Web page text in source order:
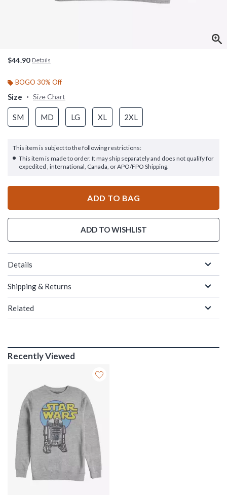
$44.90 Details
BOGO 30% Off
Size Size Chart
SM MD LG XL 2XL
This item is subject to the following restrictions:
This item is made to order. It may ship separately and does not qualify for
expedited , international, Canada, or APO/FPO Shipping.
ADD TO BAG
ADD TO WISHLIST
Details
Shipping & Returns
Related
Recently Viewed